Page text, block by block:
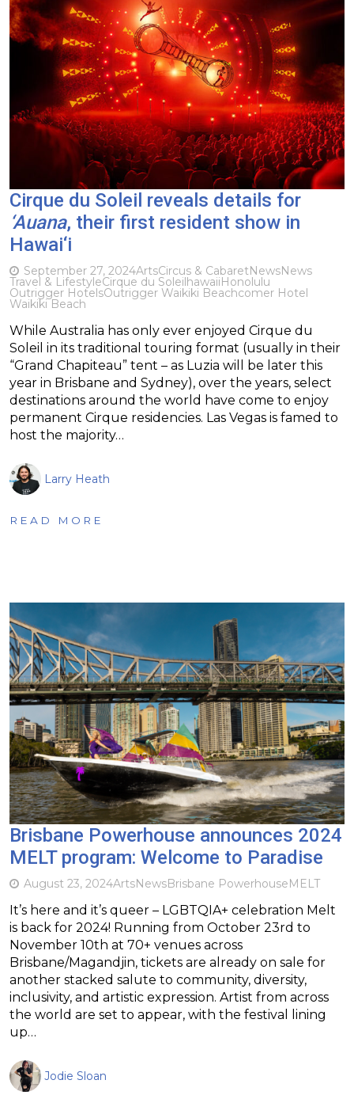
Cirque du Soleil reveals details for
‘Auana, their first resident show in
Hawai‘i
September 27, 2024ArtsCircus & CabaretNewsNews
Travel & LifestyleCirque du SoleilhawaiiHonolulu
Outrigger HotelsOutrigger Waikiki Beachcomer Hotel
Waikiki Beach
While Australia has only ever enjoyed Cirque du
Soleil in its traditional touring format (usually in their
“Grand Chapiteau” tent – as Luzia will be later this
year in Brisbane and Sydney), over the years, select
destinations around the world have come to enjoy
permanent Cirque residencies. Las Vegas is famed to
host the majority…
Larry Heath
READ MORE
Brisbane Powerhouse announces 2024
MELT program: Welcome to Paradise
August 23, 2024ArtsNewsBrisbane PowerhouseMELT
It’s here and it’s queer – LGBTQIA+ celebration Melt
is back for 2024! Running from October 23rd to
November 10th at 70+ venues across
Brisbane/Magandjin, tickets are already on sale for
another stacked salute to community, diversity,
inclusivity, and artistic expression. Artist from across
the world are set to appear, with the festival lining
up…
Jodie Sloan